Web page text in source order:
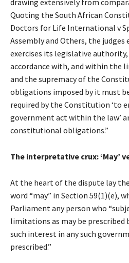
drawing extensively from
Quoting the South African
Doctors for Life International v
Assembly and Others, the judges
exercises its legislative
accordance with, and within the
and the supremacy of the
obligations imposed by it must
required by the Constitution ‘to
government act within the law’
constitutional obligations.”
The interpretative crux: ‘May’
At the heart of the dispute lay
word “may” in Section 59(1)(e),
Parliament any person who
limitations as may be prescribed
such interest in any such
prescribed.”